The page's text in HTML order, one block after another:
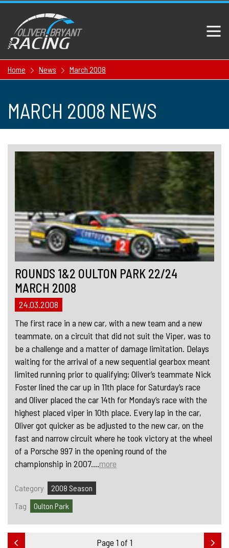
Home News March 2008
MARCH 2008 NEWS
ROUNDS 1&2 OULTON PARK 22/24
MARCH 2008
24.03.2008
The first race in a new car, with a new team and a new
teammate, on a circuit that did not suit the Viper, was to
be a challenge and a matter of damage limitation. Delays
waiting for the arrival of a new sequential gearbox meant
limited running prior to qualifying; Oliver’s teammate Nick
Foster lined the car up in 11th place for Saturday’s race
and Oliver placed the car 14th for Monday’s race with the
highest placed viper in 10th place. Every lap in the car,
Oliver got quicker as be adjusted to the new car, on the
fast and narrow circuit where he took victory at the wheel
of a Porsche 997 in the opening round of the
championship in 2007....more
Category
2008 Season
Tag
Oulton Park
Page 1 of 1